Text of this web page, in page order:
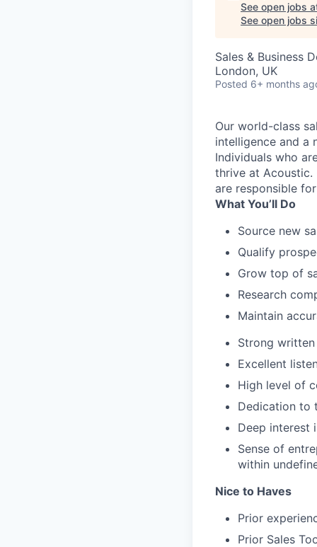
See open jobs
See open jobs
Sales & Business
London, UK
Posted 6+ months
Our world-class
intelligence and a
Individuals who
thrive at Acoustic.
are responsible
What You’ll Do
Source new
Qualify
Grow top of
Research
Maintain
Strong
Excellent
High level of
Dedication to
Deep interest
Sense of
within
Nice to Haves
Prior
Prior Sales